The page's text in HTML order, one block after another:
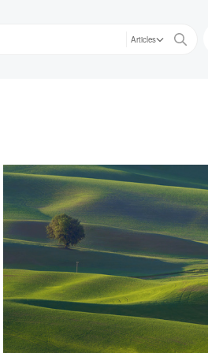
Articles
Raymond
Stormy